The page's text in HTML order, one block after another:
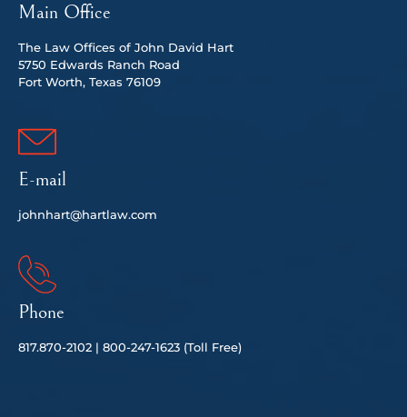
Main Office
The Law Offices of John David Hart
5750 Edwards Ranch Road
Fort Worth, Texas 76109
E-mail
johnhart@hartlaw.com
Phone
817.870-2102 | 800-247-1623 (Toll Free)